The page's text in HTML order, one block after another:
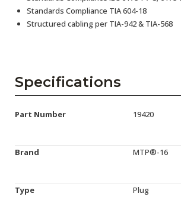
Standards Compliance TIA 604-18
Structured cabling per TIA-942 & TIA-568
Specifications
Part Number 19420
Brand MTP®-16
Type Plug